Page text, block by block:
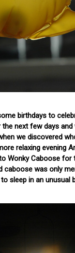
birthdays to
next few days and
we discovered
relaxing evening
Wonky Caboose for
was only
sleep in an unusual